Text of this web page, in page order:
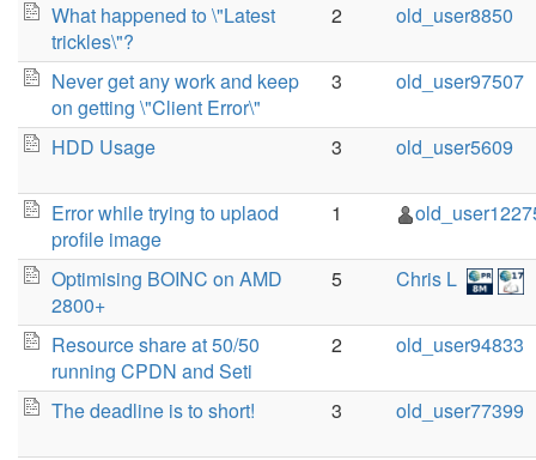
What happened to \"Latest
trickles\"?
2 old_user8850
Never get any work and keep
on getting \"Client Error\"
3 old_user97507
HDD Usage 3 old_user5609
Error while trying to uplaod
profile image
1
Optimising BOINC on AMD
2800+
5 Chris L
Resource share at 50/50
running CPDN and Seti
2 old_user94833
The deadline is to short! 3 old_user77399